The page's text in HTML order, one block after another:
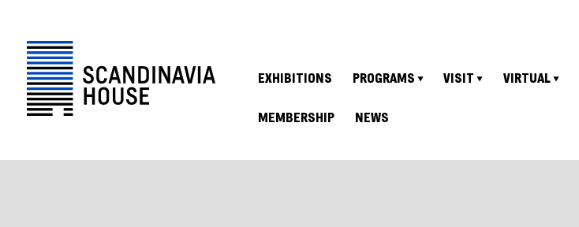
EXHIBITIONS PROGRAMS VISIT VIRTUAL
MEMBERSHIP NEWS